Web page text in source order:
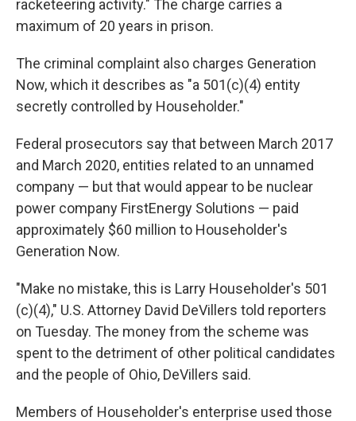
racketeering activity." The charge carries a
maximum of 20 years in prison.
The criminal complaint also charges Generation
Now, which it describes as "a 501(c)(4) entity
secretly controlled by Householder."
Federal prosecutors say that between March 2017
and March 2020, entities related to an unnamed
company — but that would appear to be nuclear
power company FirstEnergy Solutions — paid
approximately $60 million to Householder's
Generation Now.
"Make no mistake, this is Larry Householder's 501
(c)(4)," U.S. Attorney David DeVillers told reporters
on Tuesday. The money from the scheme was
spent to the detriment of other political candidates
and the people of Ohio, DeVillers said.
Members of Householder's enterprise used those